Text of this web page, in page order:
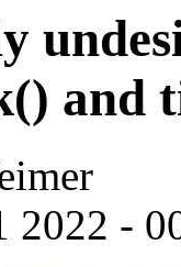
and
2022 -